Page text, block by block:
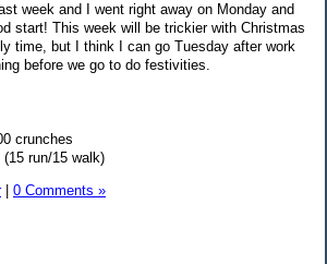
week and I went right away on Monday and
start! This week will be trickier with Christmas
time, but I think I can go Tuesday after work
before we go to do festivities.
crunches
run/15 walk)
| 0 Comments »